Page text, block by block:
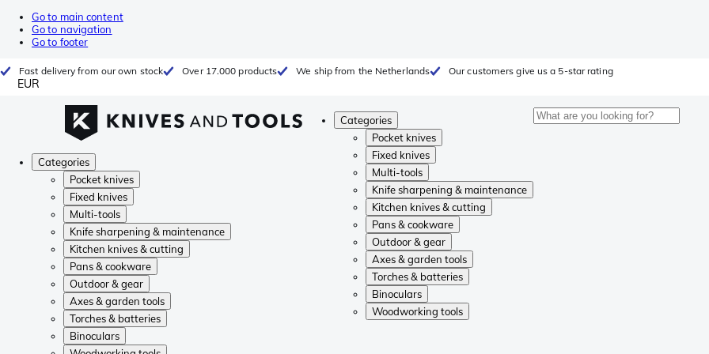
Go to main content
Go to navigation
Go to footer
Fast delivery from our own stock Over 17.000 products We ship from the Netherlands Our customers give us a 5-star rating
EUR
Categories
Pocket knives
Fixed knives
Multi-tools
Knife sharpening & maintenance
Kitchen knives & cutting
Pans & cookware
Outdoor & gear
Axes & garden tools
Torches & batteries
Binoculars
Woodworking tools
Categories
Pocket knives
Fixed knives
Multi-tools
Knife sharpening & maintenance
Kitchen knives & cutting
Pans & cookware
Outdoor & gear
Axes & garden tools
Torches & batteries
Binoculars